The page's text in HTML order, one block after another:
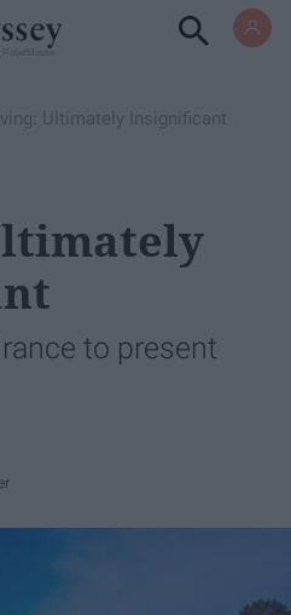
Ultimately Insignificant
to present